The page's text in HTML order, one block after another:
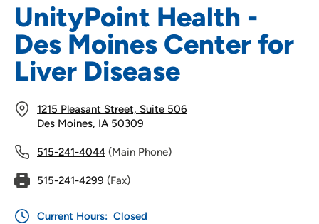
UnityPoint Health -
Des Moines Center for
Liver Disease
1215 Pleasant Street, Suite 506
Des Moines, IA 50309
515-241-4044 (Main Phone)
515-241-4299 (Fax)
Current Hours: Closed